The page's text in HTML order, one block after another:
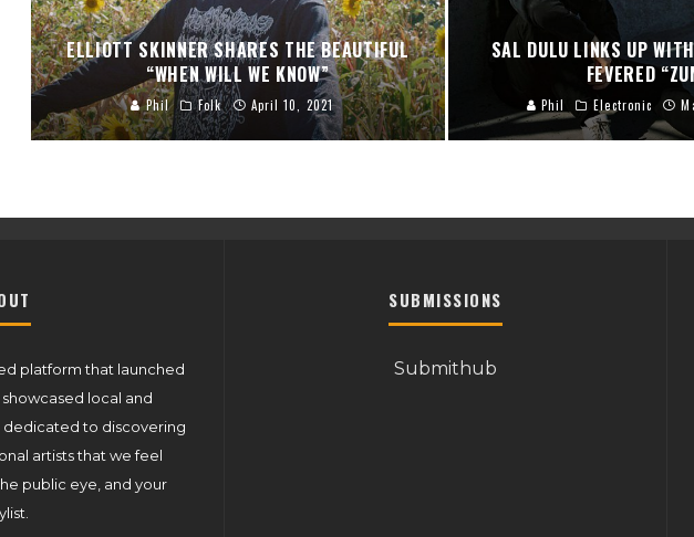
ELLIOTT SKINNER SHARES THE BEAUTIFUL
“WHEN WILL WE KNOW”
Phil Folk April 10, 2021
SAL DULU LINKS UP
FEVERED
Phil Electronic
platform that launched
showcased local and
to discovering
artists that we feel
public eye, and your
SUBMISSIONS
Submithub